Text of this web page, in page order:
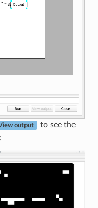
output
to see the